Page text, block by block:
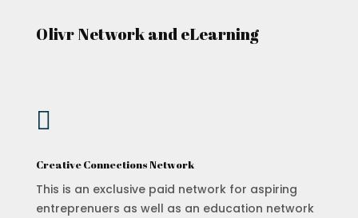
Olivr Network and eLearning

Creative Connections Network
This is an exclusive paid network for aspiring
entreprenuers as well as an education network